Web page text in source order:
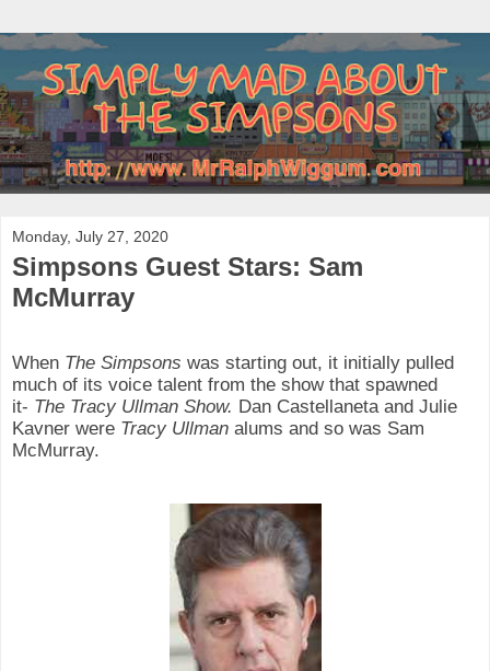
Monday, July 27, 2020
Simpsons Guest Stars: Sam
McMurray
When The Simpsons was starting out, it initially pulled
much of its voice talent from the show that spawned
it- The Tracy Ullman Show. Dan Castellaneta and Julie
Kavner were Tracy Ullman alums and so was Sam
McMurray.